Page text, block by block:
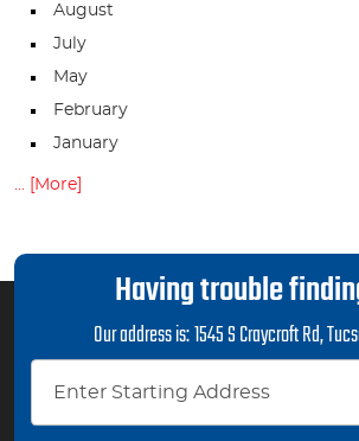
August
July
May
February
January
... [More]
Having trouble
Our address is:1545 S Craycroft Rd,